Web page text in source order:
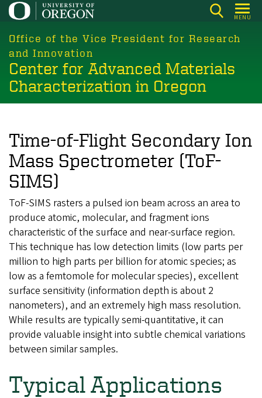
Skip
main
content
MENU
Office of the Vice President for Research
and Innovation
Center for Advanced Materials
Characterization in Oregon
Time-of-Flight Secondary Ion
Mass Spectrometer (ToF-
SIMS)
ToF-SIMS rasters a pulsed ion beam across an area to
produce atomic, molecular, and fragment ions
characteristic of the surface and near-surface region.
This technique has low detection limits (low parts per
million to high parts per billion for atomic species; as
low as a femtomole for molecular species), excellent
surface sensitivity (information depth is about 2
nanometers), and an extremely high mass resolution.
While results are typically semi-quantitative, it can
provide valuable insight into subtle chemical variations
between similar samples.
Typical Applications